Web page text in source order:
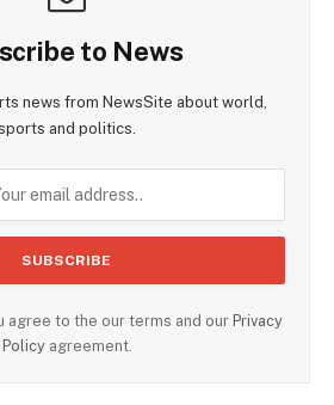
to News
news from NewsSite about world,
and politics.
agree to the our terms and our Privacy
Policyagreement.